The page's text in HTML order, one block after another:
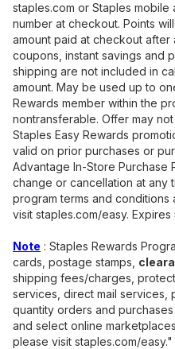
staples.com or Staples
number at checkout. Points
amount paid at checkout after
coupons, instant savings and
shipping are not included in
amount. May be used up to
Rewards member within the
nontransferable. Offer may
Staples Easy Rewards
valid on prior purchases or
Advantage In-Store Purchase
change or cancellation at any
program terms and conditions
visit staples.com/easy. Expires
Note : Staples Rewards
cards, postage stamps,
shipping fees/charges,
services, direct mail services,
quantity orders and
and select online
please visit staples.com/easy."